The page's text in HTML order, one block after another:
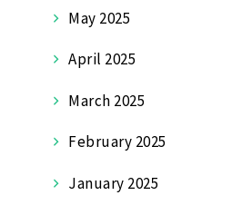
May 2025
April 2025
March 2025
February 2025
January 2025